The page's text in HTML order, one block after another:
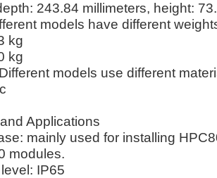
243.84 millimeters, height:
models have different
kg
kg
models use different
Applications
mainly used for installing
modules.
IP65